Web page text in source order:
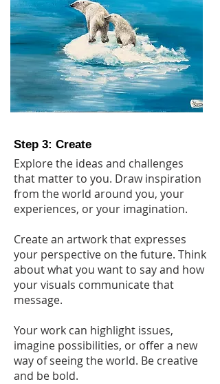
Step 3: Create
Explore the ideas and challenges
that matter to you. Draw inspiration
from the world around you, your
experiences, or your imagination.
Create an artwork that expresses
your perspective on the future. Think
about what you want to say and how
your visuals communicate that
message.
Your work can highlight issues,
imagine possibilities, or offer a new
way of seeing the world. Be creative
and be bold.